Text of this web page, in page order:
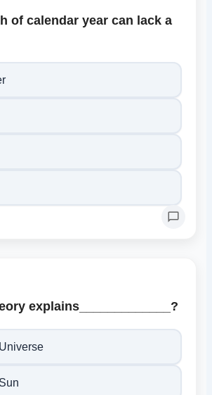
of calendar year can lack a
explains_____________?